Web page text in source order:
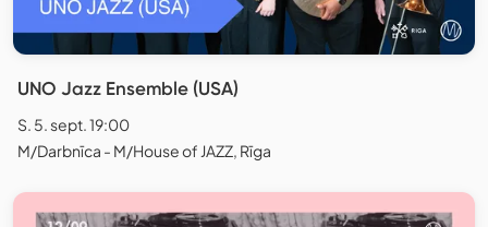
UNO Jazz Ensemble (USA)
S. 5. sept. 19:00
M/Darbnīca - M/House of JAZZ, Rīga